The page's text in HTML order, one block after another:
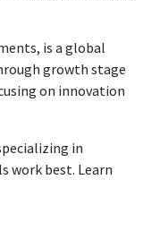
is a global
growth stage
on innovation
in
work best. Learn